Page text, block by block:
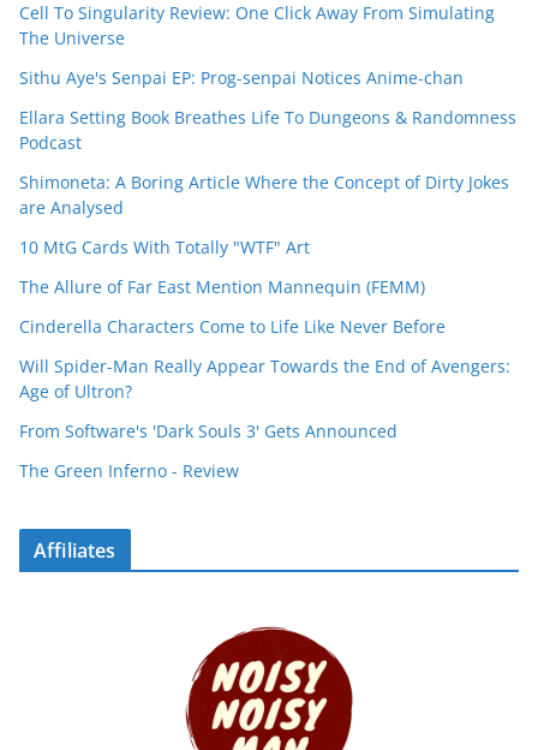
Cell To Singularity Review: One Click Away From Simulating
The Universe
Sithu Aye's Senpai EP: Prog-senpai Notices Anime-chan
Ellara Setting Book Breathes Life To Dungeons & Randomness
Podcast
Shimoneta: A Boring Article Where the Concept of Dirty Jokes
are Analysed
10 MtG Cards With Totally "WTF" Art
The Allure of Far East Mention Mannequin (FEMM)
Cinderella Characters Come to Life Like Never Before
Will Spider-Man Really Appear Towards the End of Avengers:
Age of Ultron?
From Software's 'Dark Souls 3' Gets Announced
The Green Inferno - Review
Affiliates